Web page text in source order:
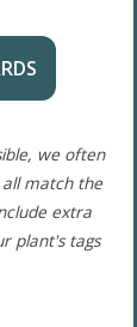
we often
match the
extra
plant's tags